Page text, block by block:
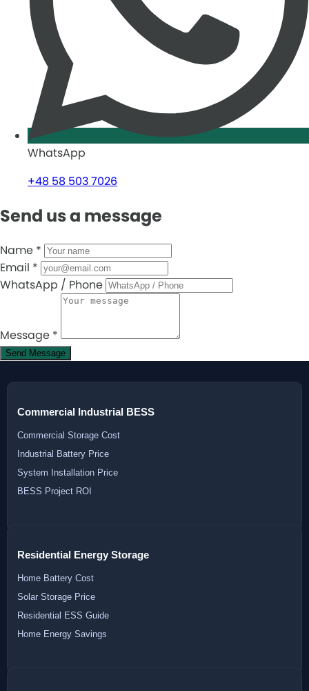
WhatsApp
+48 58 503 7026
Send us a message
Name *
Email *
WhatsApp / Phone
Message *
Send Message
Commercial Industrial BESS
Commercial Storage Cost
Industrial Battery Price
System Installation Price
BESS Project ROI
Residential Energy Storage
Home Battery Cost
Solar Storage Price
Residential ESS Guide
Home Energy Savings